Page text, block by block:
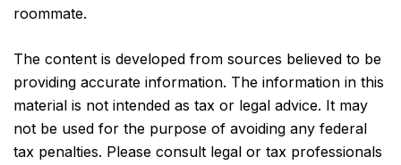
roommate.
The content is developed from sources believed to be
providing accurate information. The information in this
material is not intended as tax or legal advice. It may
not be used for the purpose of avoiding any federal
tax penalties. Please consult legal or tax professionals